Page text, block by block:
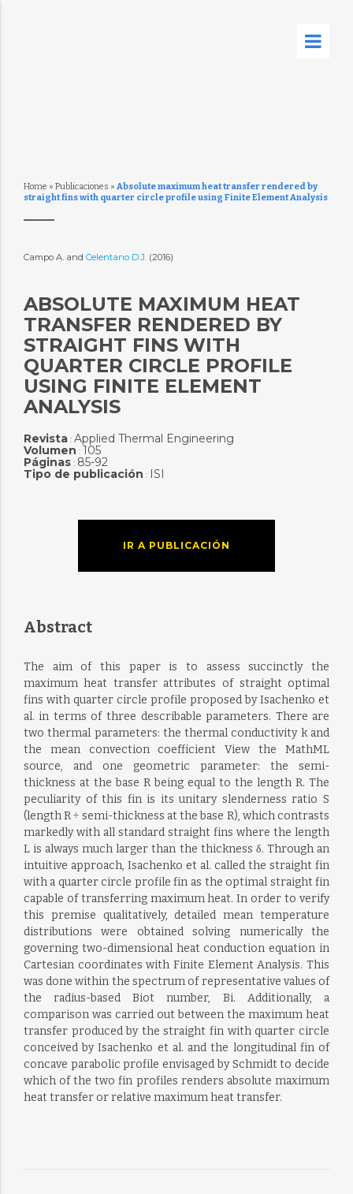
Home » Publicaciones » Absolute maximum heat transfer rendered by
straight fins with quarter circle profile using Finite Element Analysis
Campo A. and Celentano D.J. (2016)
ABSOLUTE MAXIMUM HEAT
TRANSFER RENDERED BY
STRAIGHT FINS WITH
QUARTER CIRCLE PROFILE
USING FINITE ELEMENT
ANALYSIS
Revista: Applied Thermal Engineering
Volumen : 105
Páginas: 85-92
Tipo de publicación : ISI
IR A PUBLICACIÓN
Abstract
The aim of this paper is to assess succinctly the
maximum heat transfer attributes of straight optimal
fins with quarter circle profile proposed by Isachenko et
al. in terms of three describable parameters. There are
two thermal parameters: the thermal conductivity k and
the mean convection coefficient View the MathML
source, and one geometric parameter: the semi-
thickness at the base R being equal to the length R. The
peculiarity of this fin is its unitary slenderness ratio S
(length R ÷ semi-thickness at the base R), which contrasts
markedly with all standard straight fins where the length
L is always much larger than the thickness δ. Through an
intuitive approach, Isachenko et al. called the straight fin
with a quarter circle profile fin as the optimal straight fin
capable of transferring maximum heat. In order to verify
this premise qualitatively, detailed mean temperature
distributions were obtained solving numerically the
governing two-dimensional heat conduction equation in
Cartesian coordinates with Finite Element Analysis. This
was done within the spectrum of representative values of
the radius-based Biot number, Bi. Additionally, a
comparison was carried out between the maximum heat
transfer produced by the straight fin with quarter circle
conceived by Isachenko et al. and the longitudinal fin of
concave parabolic profile envisaged by Schmidt to decide
which of the two fin profiles renders absolute maximum
heat transfer or relative maximum heat transfer.